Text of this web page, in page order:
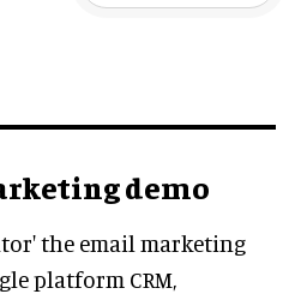
demo
the email marketing
platform CRM,